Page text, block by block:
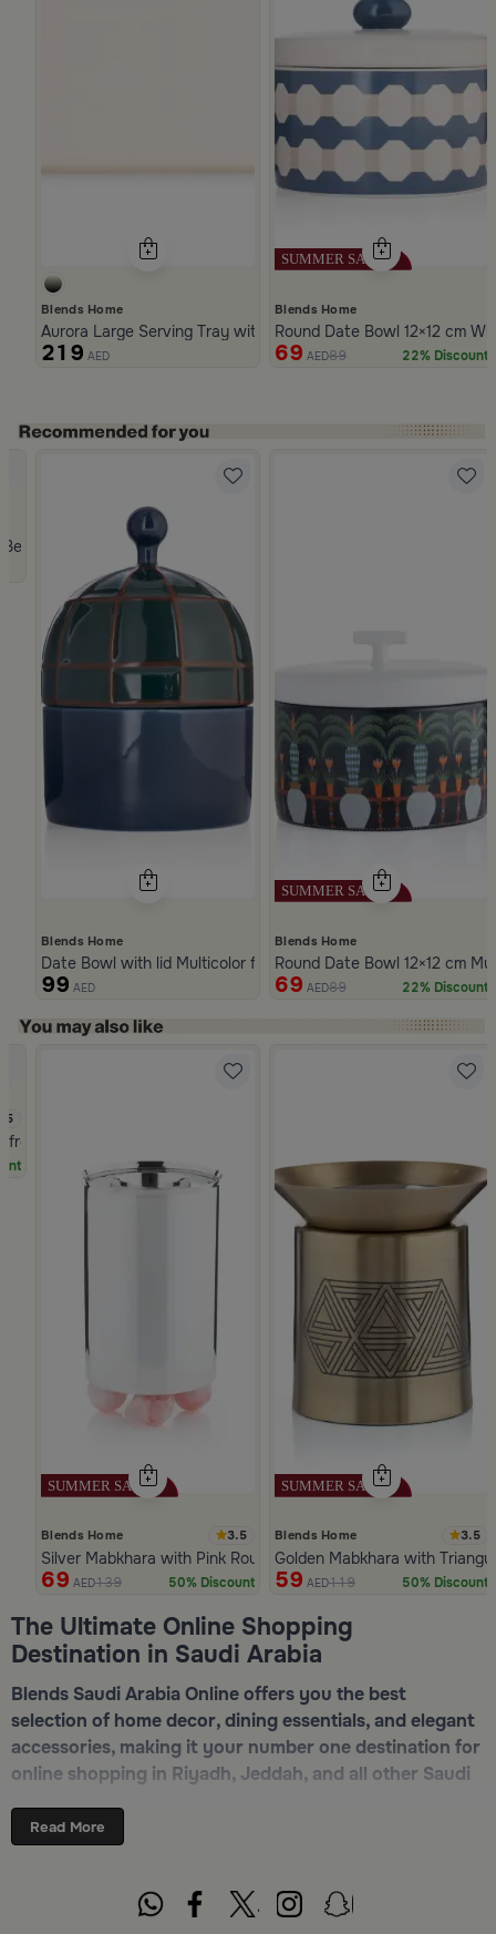
Blends Home
Aurora Large Serving Tray with Wooden Handles
219 AED
Blends Home
Round Date Bowl 12×12 cm
69 AED89 22% Discount
Lid from Viola
Stoneware with Lid from Dwell
Blends Home
Date Bowl with lid Multicolor from Merlan
99 AED
Blends Home
Round Date Bowl 12×12 cm
69 AED89 22% Discount
Naqaa
Blends Home 3.5
Silver Mabkhara with Pink Rounded Base from Malath
69 AED139 50% Discount
Blends Home 3.5
Golden Mabkhara with
59 AED119 50% Discount
The Ultimate Online Shopping
Destination in Saudi Arabia
Blends Saudi Arabia Online offers you the best
selection of home decor, dining essentials, and elegant
accessories, making it your number one destination for
online shopping in Riyadh, Jeddah, and all other Saudi
serveware, incense burners, and stylish decorative
pieces — all in one place. Start browsing now:
Read More